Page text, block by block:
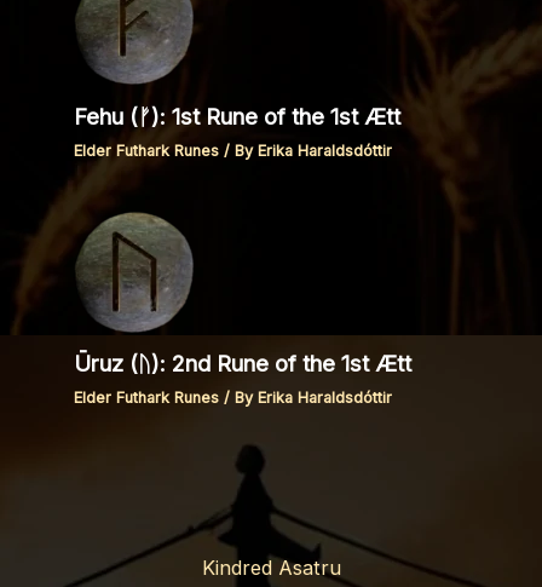
Fehu (ᚠ): 1st Rune of the 1st Ætt
Elder Futhark Runes / ByErika Haraldsdóttir
Ūruz (ᚢ): 2nd Rune of the 1st Ætt
Elder Futhark Runes / By Erika Haraldsdóttir
Kindred Asatru